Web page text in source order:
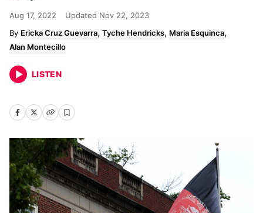
Aug 17, 2022 Updated Nov 22, 2023
Ericka Cruz Guevarra Tyche Hendricks Maria Esquinca
Alan Montecillo
LISTEN